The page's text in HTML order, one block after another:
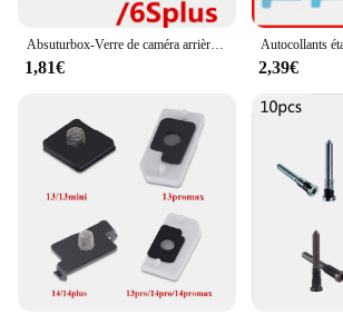
Absuturbox-Verre de caméra arrière pour iPhone 7, 8, 6S Plus, 11, 12, 13, 14 Pro Max, X, XS Poly, objectif de couverture de caméra arrière avec autocollant adhésif, 10 pièces
1,81€ 2,39€